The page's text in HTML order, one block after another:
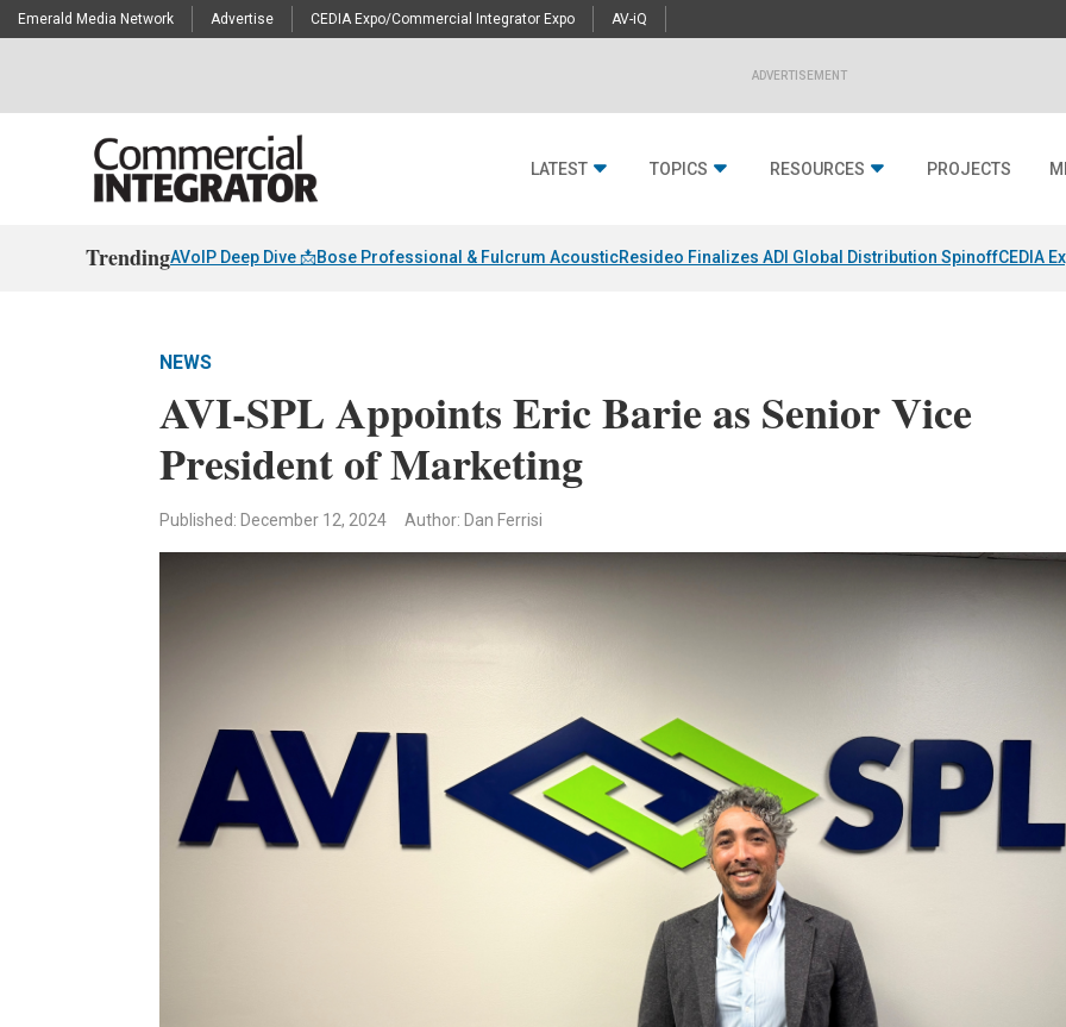
Emerald Media Network Advertise CEDIA Expo/Commercial Integrator Expo AV-iQ
ADVERTISEMENT
LATEST TOPICS RESOURCES PROJECTS
TrendingAVoIP Deep Dive 📩Bose Professional & Fulcrum AcousticResideo Finalizes ADI Global Distribution SpinoffCEDIA
NEWS
AVI-SPL Appoints Eric Barie as Senior Vice
President of Marketing
Published: December 12, 2024 Author: Dan Ferrisi